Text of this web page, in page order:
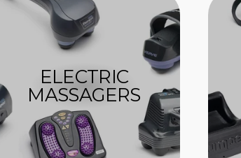
ELECTRIC
MASSAGERS